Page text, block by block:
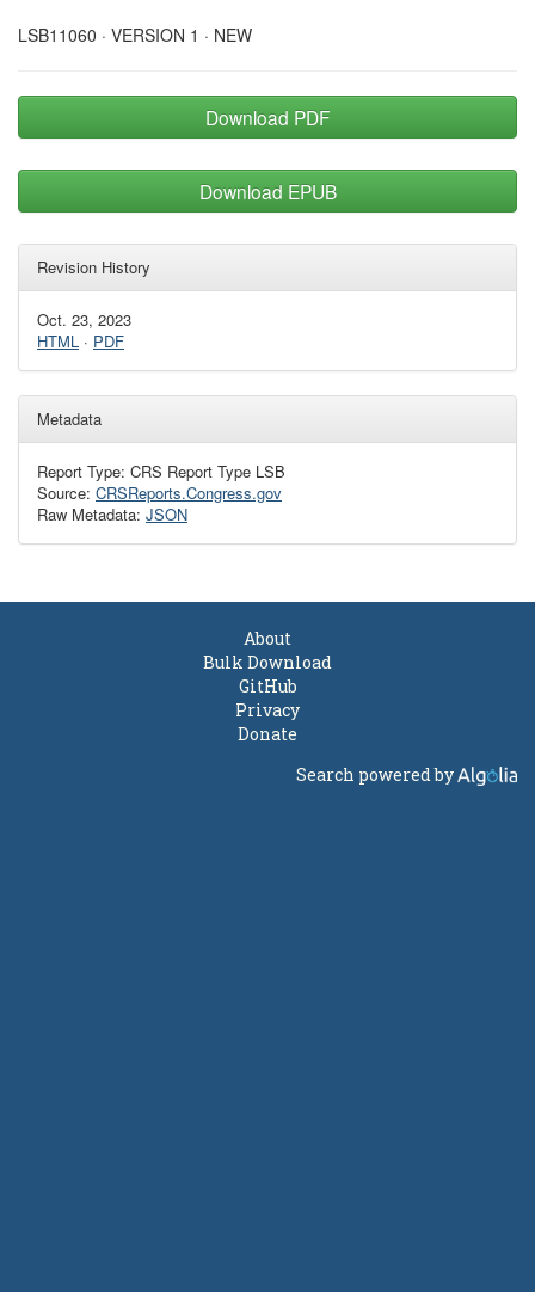
LSB11060 · VERSION 1 · NEW
Download PDF
Download EPUB
Revision History
Oct. 23, 2023
HTML · PDF
Metadata
Report Type: CRS Report Type LSB
Source: CRSReports.Congress.gov
Raw Metadata: JSON
About
Bulk Download
GitHub
Privacy
Donate
Search powered by